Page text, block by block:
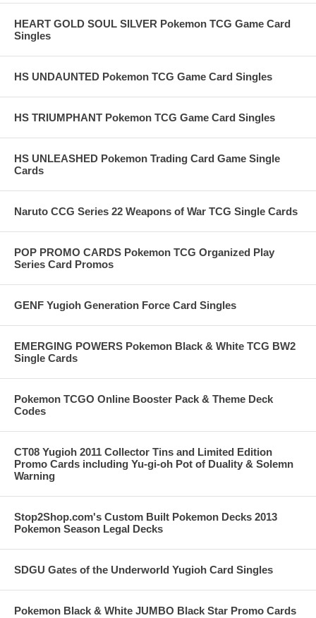
HEART GOLD SOUL SILVER Pokemon TCG Game Card
Singles
HS UNDAUNTED Pokemon TCG Game Card Singles
HS TRIUMPHANT Pokemon TCG Game Card Singles
HS UNLEASHED Pokemon Trading Card Game Single
Cards
Naruto CCG Series 22 Weapons of War TCG Single Cards
POP PROMO CARDS Pokemon TCG Organized Play
Series Card Promos
GENF Yugioh Generation Force Card Singles
EMERGING POWERS Pokemon Black & White TCG BW2
Single Cards
Pokemon TCGO Online Booster Pack & Theme Deck
Codes
CT08 Yugioh 2011 Collector Tins and Limited Edition
Promo Cards including Yu-gi-oh Pot of Duality & Solemn
Warning
Stop2Shop.com's Custom Built Pokemon Decks 2013
Pokemon Season Legal Decks
SDGU Gates of the Underworld Yugioh Card Singles
Pokemon Black & White JUMBO Black Star Promo Cards